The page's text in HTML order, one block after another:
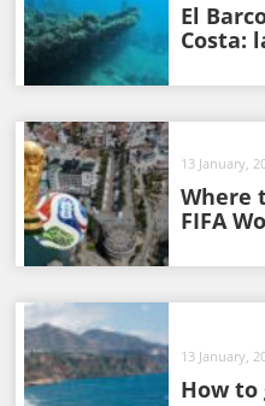
El
Costa:
13 January,
Where
FIFA
13 January,
How to